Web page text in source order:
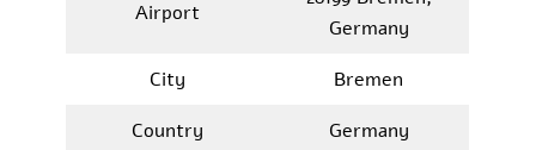
Airport
Germany
City
Bremen
Country
Germany